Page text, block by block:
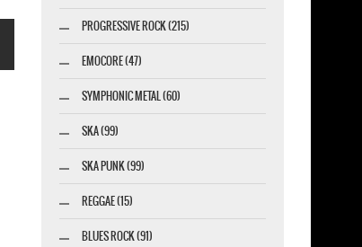
PROGRESSIVE ROCK (215)
EMOCORE (47)
SYMPHONIC METAL (60)
SKA (99)
SKA PUNK (99)
REGGAE (15)
BLUES ROCK (91)